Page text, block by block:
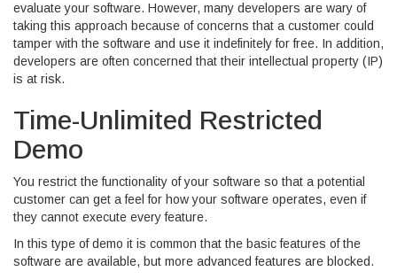
evaluate your software. However, many developers are wary of
taking this approach because of concerns that a customer could
tamper with the software and use it indefinitely for free. In addition,
developers are often concerned that their intellectual property (IP)
is at risk.
Time-Unlimited Restricted
Demo
You restrict the functionality of your software so that a potential
customer can get a feel for how your software operates, even if
they cannot execute every feature.
In this type of demo it is common that the basic features of the
software are available, but more advanced features are blocked.